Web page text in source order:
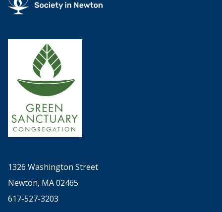
1326 Washington Street
Newton, MA 02465
617-527-3203